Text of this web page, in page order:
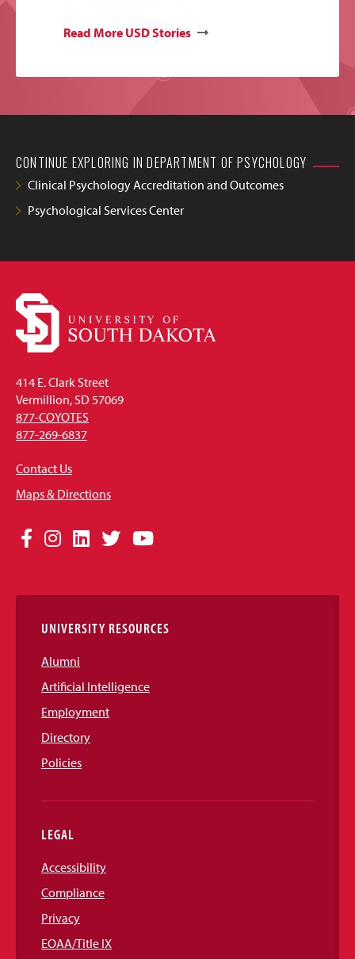
Read More USD Stories
CONTINUE EXPLORING IN DEPARTMENT OF PSYCHOLOGY
Clinical Psychology Accreditation and Outcomes
Psychological Services Center
414 E. Clark Street
Vermillion, SD 57069
877-COYOTES
877-269-6837
Contact Us
Maps & Directions
Social
Links
Facebook
Instagram
LinkedIn
TwitterYouTube
UNIVERSITY RESOURCES
Alumni
Artificial Intelligence
Employment
Directory
Policies
LEGAL
Accessibility
Compliance
Privacy
EOAA/Title IX